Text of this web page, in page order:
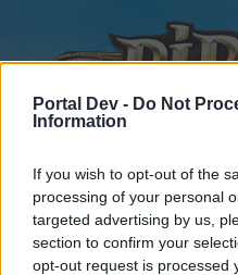
Portal Dev - Do Not
Information
If you wish to opt-out of the
processing of your personal
targeted advertising by us,
section to confirm your
opt-out request is processed
Home Forums